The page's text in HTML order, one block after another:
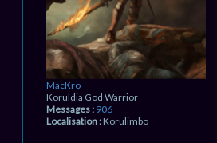
MacKro
Koruldia God Warrior
Messages : 906
Localisation :Korulimbo